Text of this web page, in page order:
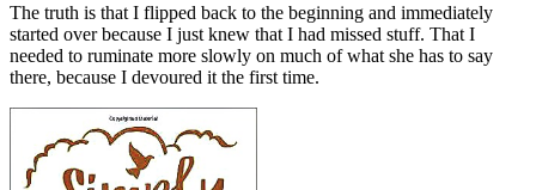
The truth is that I flipped back to the beginning and immediately
started over because I just knew that I had missed stuff. That I
needed to ruminate more slowly on much of what she has to say
there, because I devoured it the first time.